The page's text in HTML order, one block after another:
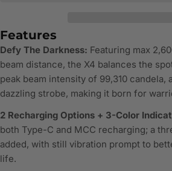
Features
Defy The Darkness: Featuring max
beam distance, the X4 balances the
peak beam intensity of 99,310 candela,
dazzling strobe, making it born for
2 Recharging Options + 3-Color
both Type-C and MCC recharging; a
added, with still vibration prompt to
life.